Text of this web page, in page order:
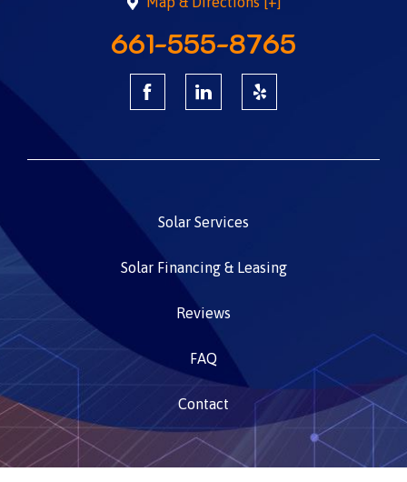
661-555-8765
Solar Services
Solar Financing & Leasing
Reviews
FAQ
Contact